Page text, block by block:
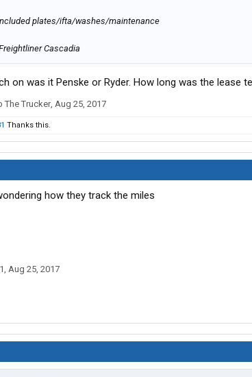
plates/ifta/washes/maintenance
Cascadia
on was it Penske or Ryder. How long was the lease
The Trucker, Aug 25, 2017
Thanks this.
how they track the miles
, Aug 25, 2017